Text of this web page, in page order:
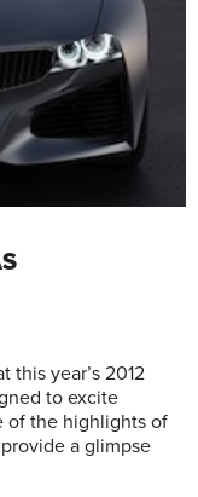
this year’s 2012
to excite
of the highlights of
a glimpse